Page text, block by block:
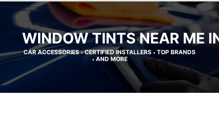
WINDOW TINTS NEAR ME
CAR ACCESSORIES•CERTIFIED INSTALLERS • TOP BRANDS
• AND MORE